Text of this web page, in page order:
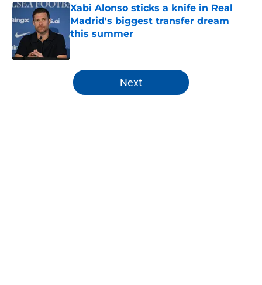
Xabi Alonso sticks a knife in Real
Madrid's biggest transfer dream
this summer
Published by on Invalid Date
5 related articles loaded
Next